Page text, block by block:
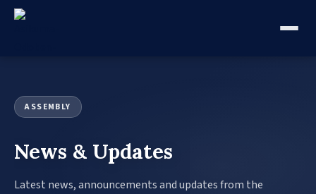
ASSEMBLY
News & Updates
Latest news, announcements and updates from the